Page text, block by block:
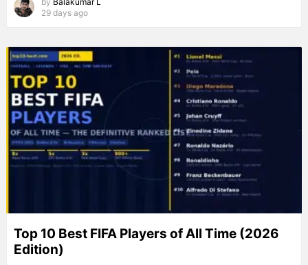
29 days ago
Top 10 Best FIFA Players of All Time (2026
Edition)